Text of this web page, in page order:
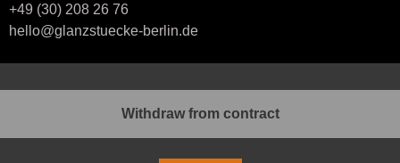
+49 (30) 208 26 76
hello@glanzstuecke-berlin.de
Withdraw from contract